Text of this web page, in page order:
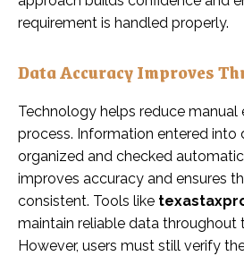
requirement is handled properly.
Data Accuracy Improves
Technology helps reduce manual
process. Information entered into
organized and checked
improves accuracy and ensures
consistent. Tools like
maintain reliable data throughout
However, users must still verify